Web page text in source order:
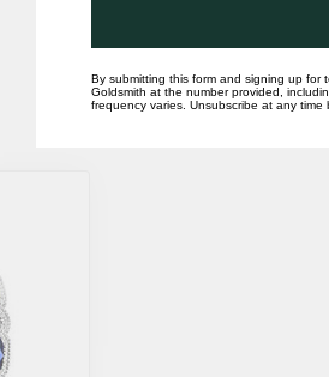
By submitting this form and signing up for
Goldsmith at the number provided,
frequency varies. Unsubscribe at any time